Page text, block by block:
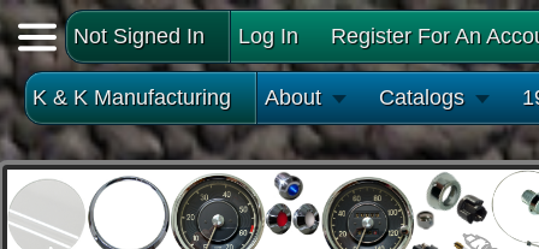
Not Signed In Log In Register For An
K & K Manufacturing About Catalogs